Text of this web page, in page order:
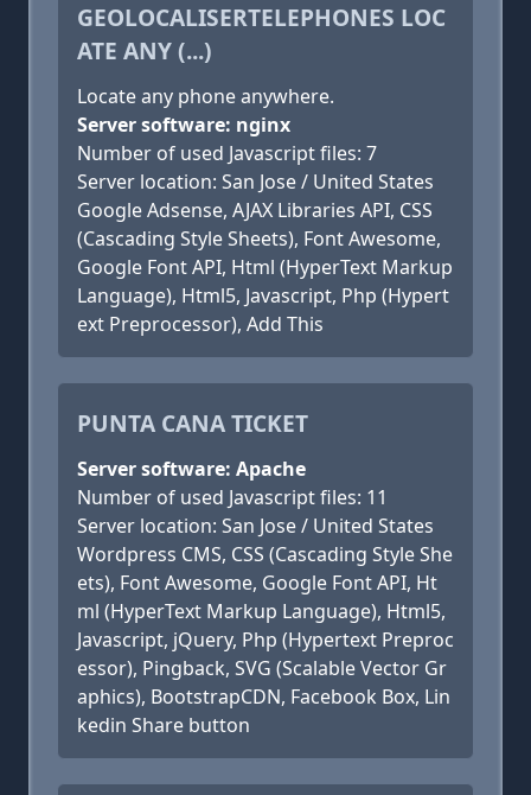
GEOLOCALISERTELEPHONES LOC
ATE ANY (...)
Locate any phone anywhere.
Server software: nginx
Number of used Javascript files: 7
Server location: San Jose / United States
Google Adsense, AJAX Libraries API, CSS
(Cascading Style Sheets), Font Awesome,
Google Font API, Html (HyperText Markup
Language), Html5, Javascript, Php (Hypert
ext Preprocessor), Add This
PUNTA CANA TICKET
Server software: Apache
Number of used Javascript files: 11
Server location: San Jose / United States
Wordpress CMS, CSS (Cascading Style She
ets), Font Awesome, Google Font API, Ht
ml (HyperText Markup Language), Html5,
Javascript, jQuery, Php (Hypertext Preproc
essor), Pingback, SVG (Scalable Vector Gr
aphics), BootstrapCDN, Facebook Box, Lin
kedin Share button